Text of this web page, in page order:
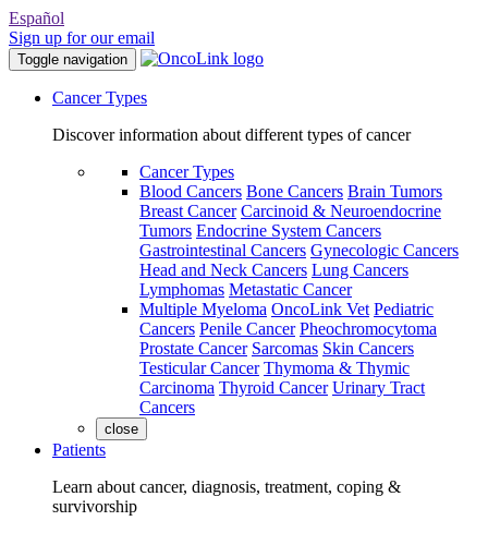
Español
Sign up for our email
Toggle navigation
Cancer Types
Discover information about different types of cancer
Cancer Types
Blood Cancers Bone Cancers Brain Tumors
Breast Cancer Carcinoid & Neuroendocrine
Tumors Endocrine System Cancers
Gastrointestinal Cancers Gynecologic Cancers
Head and Neck Cancers Lung Cancers
Lymphomas Metastatic Cancer
Multiple Myeloma OncoLink Vet Pediatric
Cancers Penile Cancer Pheochromocytoma
Prostate Cancer Sarcomas Skin Cancers
Testicular Cancer Thymoma & Thymic
Carcinoma Thyroid Cancer Urinary Tract
Cancers
close
Patients
Learn about cancer, diagnosis, treatment, coping &
survivorship